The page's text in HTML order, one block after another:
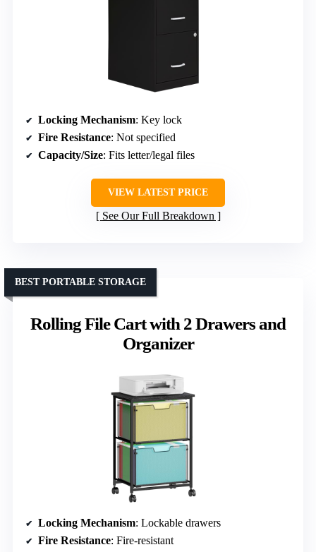
Locking Mechanism: Key lock
Fire Resistance: Not specified
Capacity/Size: Fits letter/legal files
VIEW LATEST PRICE
See Our Full Breakdown
Rolling File Cart with 2 Drawers and
Organizer
BEST PORTABLE STORAGE
Locking Mechanism: Lockable drawers
Fire Resistance: Fire-resistant